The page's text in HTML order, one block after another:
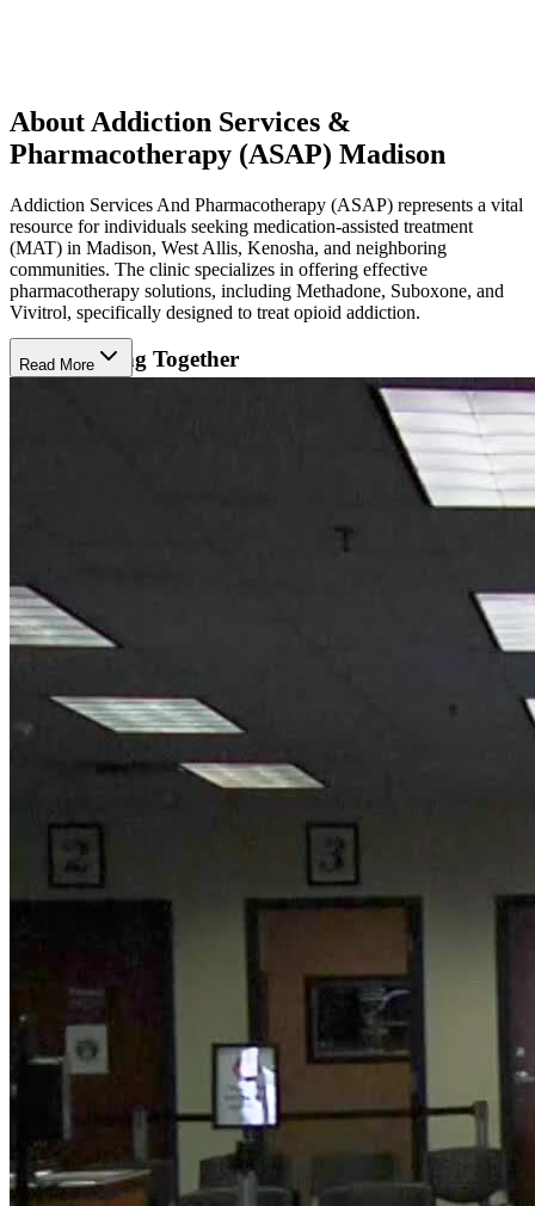
About Addiction Services &
Pharmacotherapy (ASAP) Madison
Addiction Services And Pharmacotherapy (ASAP) represents a vital
resource for individuals seeking medication-assisted treatment
(MAT) in Madison, West Allis, Kenosha, and neighboring
communities. The clinic specializes in offering effective
pharmacotherapy solutions, including Methadone, Suboxone, and
Vivitrol, specifically designed to treat opioid addiction.
Collaborating Together
Clients at ASAP have the opportunity to collaborate with their
board-certified addictionology specialists and certified counseling
professionals. Together, they work to establish personalized goals
and determine the optimal duration of the treatment program.
Read More